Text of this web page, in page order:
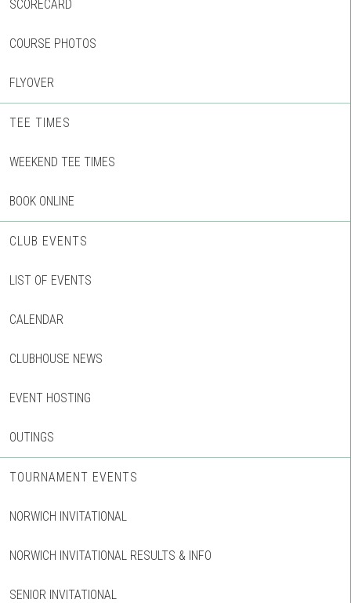
SCORECARD
COURSE PHOTOS
FLYOVER
TEE TIMES
WEEKEND TEE TIMES
BOOK ONLINE
CLUB EVENTS
LIST OF EVENTS
CALENDAR
CLUBHOUSE NEWS
EVENT HOSTING
OUTINGS
TOURNAMENT EVENTS
NORWICH INVITATIONAL
NORWICH INVITATIONAL RESULTS & INFO
SENIOR INVITATIONAL